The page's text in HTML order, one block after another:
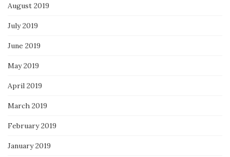
August 2019
July 2019
June 2019
May 2019
April 2019
March 2019
February 2019
January 2019